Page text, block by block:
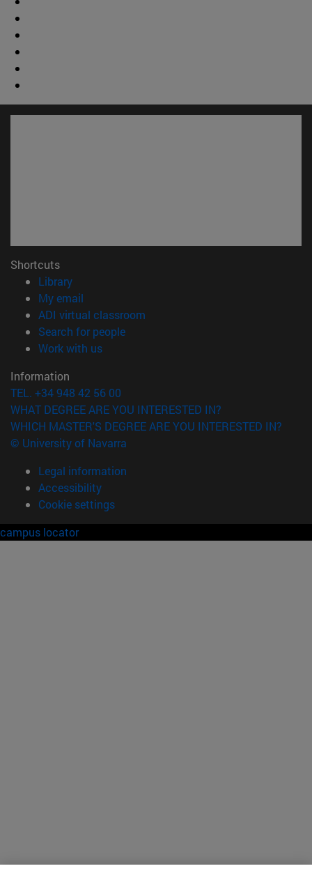
Shortcuts
Library(opens in new window)
My email
ADI virtual classroom
Search for people(opens in new window)
Work with us(opens in new window)
Information
TEL. +34 948 42 56 00
WHAT DEGREE ARE YOU INTERESTED IN?
WHICH MASTER'S DEGREE ARE YOU INTERESTED IN?
© University of Navarra
Legal information
Accessibility
Cookie settings
campus locator